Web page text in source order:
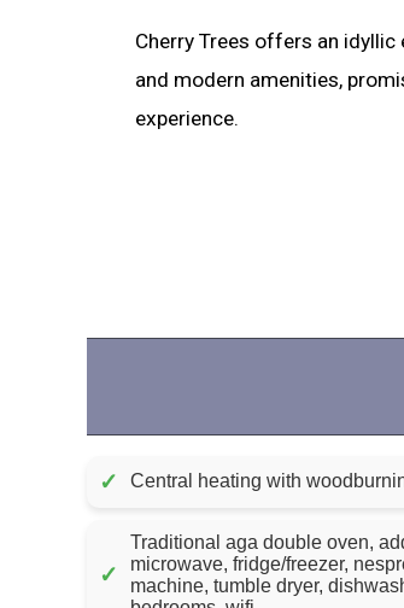
Cherry Trees offers an
and modern amenities,
experience.
✓ Central heating with
✓
Traditional aga double oven,
microwave, fridge/freezer,
machine, tumble dryer,